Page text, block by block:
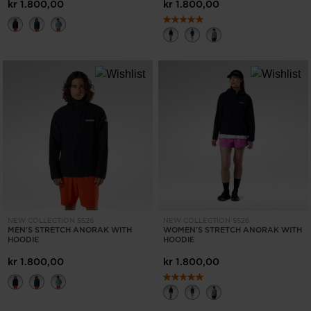
kr 1.800,00 kr 1.800,00
NEW COLLECTION SS26
MEN'S STRETCH ANORAK WITH
HOODIE
kr 1.800,00
NEW COLLECTION SS26
WOMEN'S STRETCH ANORAK WITH
HOODIE
kr 1.800,00